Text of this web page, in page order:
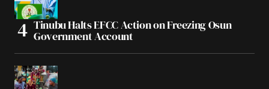
Tinubu Halts EFCC Action on Freezing Osun
Government Account